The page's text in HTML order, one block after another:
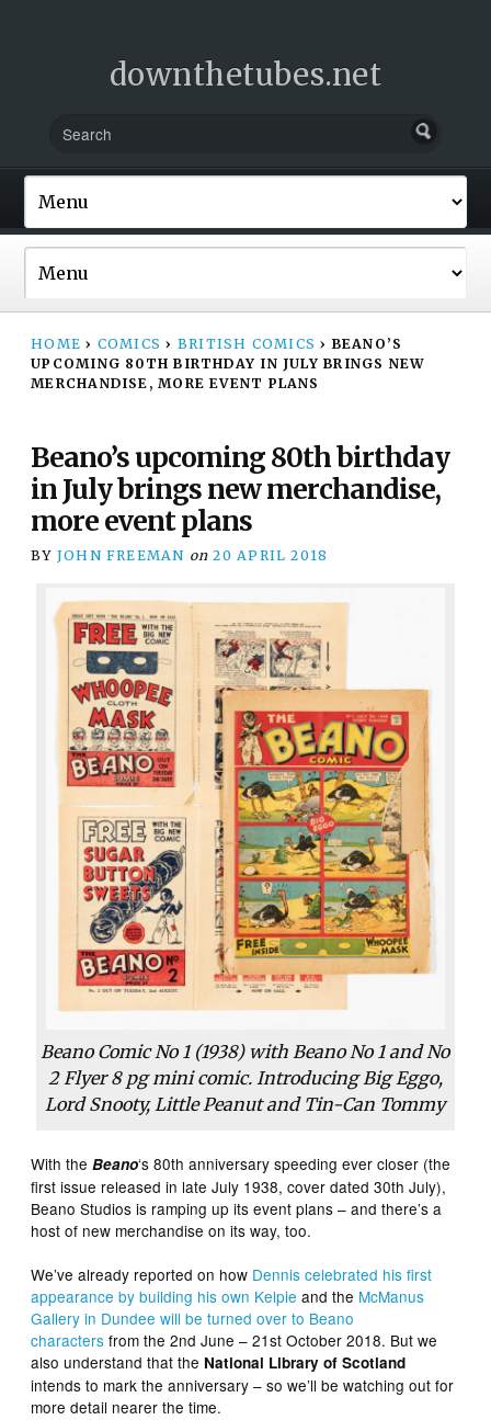
downthetubes.net
HOME › COMICS › BRITISH COMICS › BEANO’S
UPCOMING 80TH BIRTHDAY IN JULY BRINGS NEW
MERCHANDISE, MORE EVENT PLANS
Beano’s upcoming 80th birthday
in July brings new merchandise,
more event plans
BY JOHN FREEMAN on 20 APRIL 2018
Beano Comic No 1 (1938) with Beano No 1 and No
2 Flyer 8 pg mini comic. Introducing Big Eggo,
Lord Snooty, Little Peanut and Tin-Can Tommy
With theBeano‘s 80th anniversary speeding ever closer (the
first issue released in late July 1938, cover dated 30th July),
Beano Studios is ramping up its event plans – and there’s a
host of new merchandise on its way, too.
We’ve already reported on how Dennis celebrated his first
appearance by building his own Kelpie and the McManus
Gallery in Dundee will be turned over to Beano
characters from the 2nd June – 21st October 2018. But we
also understand that the National Library of Scotland
intends to mark the anniversary – so we’ll be watching out for
more detail nearer the time.